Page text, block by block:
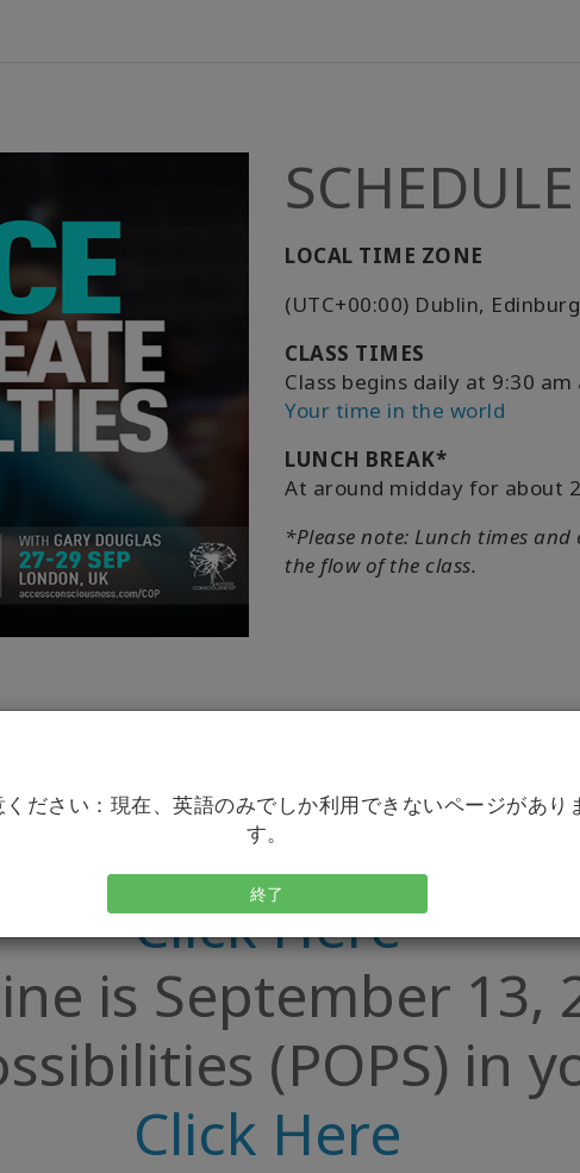
ださい：現在、英語のみでしか利用できないページがあり
す。
終了
SCHEDULE
LOCAL TIME ZONE
(UTC+00:00) Dublin,
CLASS TIMES
Class begins daily at 9:30
Your time in the world
LUNCH BREAK*
At around midday for about
*Please note: Lunch times
the flow of the class.
of Possibilities
Click Here
is September 13,
(POPS) in
Click Here